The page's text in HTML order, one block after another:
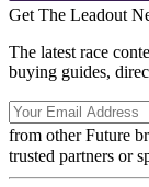
Get The Leadout
The latest race
buying guides,
from other Future
trusted partners or